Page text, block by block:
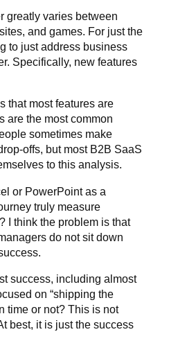
greatly varies between
and games. For just the
to just address business
Specifically, new features
that most features are
are the most common
sometimes make
offs, but most B2B SaaS
to this analysis.
or PowerPoint as a
truly measure
I think the problem is that
do not sit down
success, including almost
on “shipping the
time or not? This is not
best, it is just the success